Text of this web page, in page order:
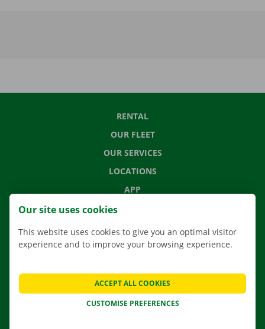
RENTAL
OUR FLEET
OUR SERVICES
LOCATIONS
APP
MOVING SOLUTIONS
FREQUENTLY ASKED QUESTIONS
NEWS
Our site uses cookies
This website uses cookies to give you an optimal visitor
experience and to improve your browsing experience.
CUSTOMISE PREFERENCES
ACCEPT ALL COOKIES